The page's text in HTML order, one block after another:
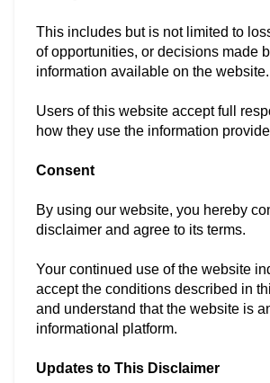
This includes but is not limited to
of opportunities, or decisions made
information available on the website.
Users of this website accept full
how they use the information
Consent
By using our website, you hereby
disclaimer and agree to its terms.
Your continued use of the website
accept the conditions described in
and understand that the website is
informational platform.
Updates to This Disclaimer